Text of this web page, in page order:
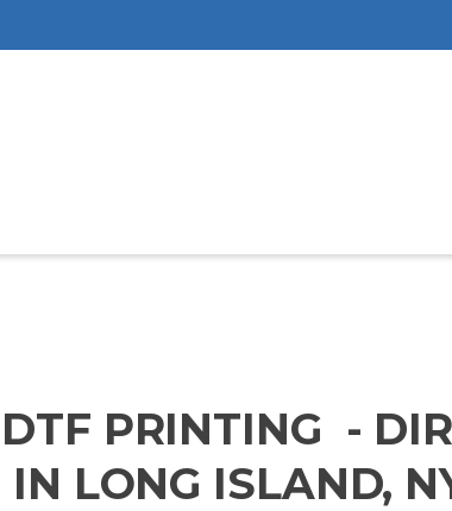
DTF PRINTING -
IN LONG ISLAND,